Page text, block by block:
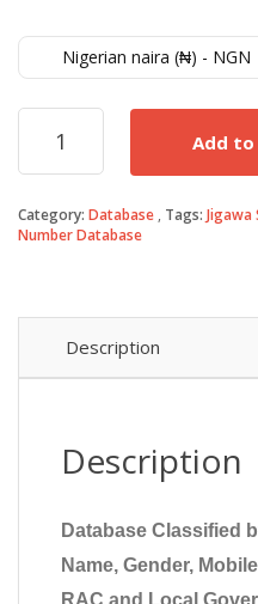
Nigerian naira (₦) - NGN
Jigawa
State
GSM
Database
quantity
Add
Category: Database Tags: Jigawa
Number Database
Description
Description
Database Classified
Name, Gender,
RAC and Local